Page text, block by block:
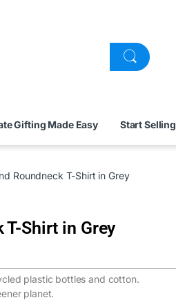
Gifting Made Easy Start Selling
Roundneck T-Shirt in Grey
T-Shirt in Grey
plastic bottles and cotton.
planet.